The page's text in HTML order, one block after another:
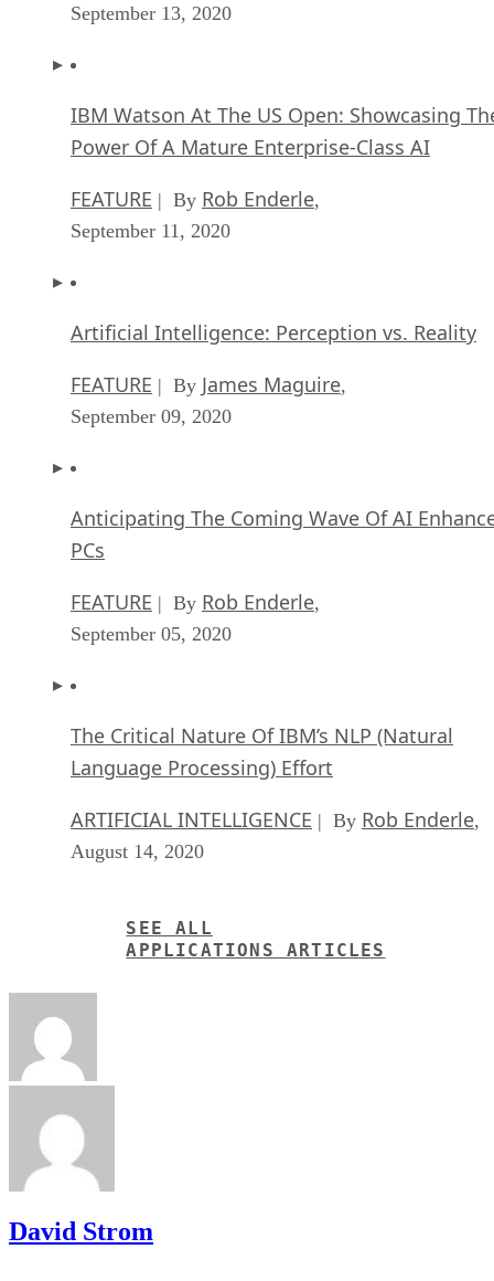
September 13, 2020
IBM Watson At The US Open: Showcasing
Power Of A Mature Enterprise-Class AI
FEATURE | By Rob Enderle,
September 11, 2020
Artificial Intelligence: Perception vs. Reality
FEATURE | By James Maguire,
September 09, 2020
Anticipating The Coming Wave Of AI
PCs
FEATURE | By Rob Enderle,
September 05, 2020
The Critical Nature Of IBM’s NLP (Natural
Language Processing) Effort
ARTIFICIAL INTELLIGENCE | By Rob Enderle,
August 14, 2020
SEE ALL
APPLICATIONS ARTICLES
David Strom